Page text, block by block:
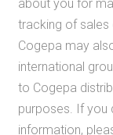
about you for
tracking of sales
Cogepa may
international
to Cogepa
purposes. If you
information,